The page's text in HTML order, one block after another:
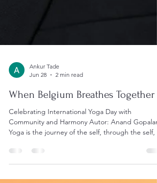
Ankur Tade
Jun 28
2 min read
When Belgium Breathes Together
Celebrating International Yoga Day with
Community and Harmony Autor: Anand Gopalan